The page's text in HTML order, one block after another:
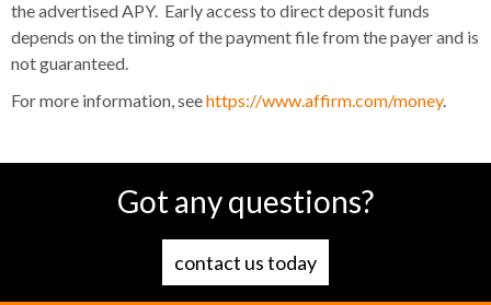
the advertised APY. Early access to direct deposit funds
depends on the timing of the payment file from the payer and is
not guaranteed.
For more information, seehttps://www.affirm.com/money.
Got any questions?
contact us today